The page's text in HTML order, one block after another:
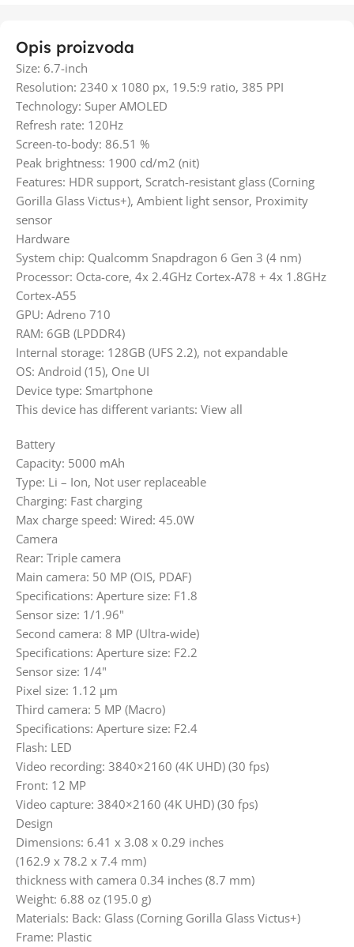
Opis proizvoda
Size: 6.7-inch
Resolution: 2340 x 1080 px, 19.5:9 ratio, 385 PPI
Technology: Super AMOLED
Refresh rate: 120Hz
Screen-to-body: 86.51 %
Peak brightness: 1900 cd/m2 (nit)
Features: HDR support, Scratch-resistant glass (Corning
Gorilla Glass Victus+), Ambient light sensor, Proximity
sensor
Hardware
System chip: Qualcomm Snapdragon 6 Gen 3 (4 nm)
Processor: Octa-core, 4x 2.4GHz Cortex-A78 + 4x 1.8GHz
Cortex-A55
GPU: Adreno 710
RAM: 6GB (LPDDR4)
Internal storage: 128GB (UFS 2.2), not expandable
OS: Android (15), One UI
Device type: Smartphone
This device has different variants: View all
Battery
Capacity: 5000 mAh
Type: Li – Ion, Not user replaceable
Charging: Fast charging
Max charge speed: Wired: 45.0W
Camera
Rear: Triple camera
Main camera: 50 MP (OIS, PDAF)
Specifications: Aperture size: F1.8
Sensor size: 1/1.96"
Second camera: 8 MP (Ultra-wide)
Specifications: Aperture size: F2.2
Sensor size: 1/4"
Pixel size: 1.12 µm
Third camera: 5 MP (Macro)
Specifications: Aperture size: F2.4
Flash: LED
Video recording: 3840×2160 (4K UHD) (30 fps)
Front: 12 MP
Video capture: 3840×2160 (4K UHD) (30 fps)
Design
Dimensions: 6.41 x 3.08 x 0.29 inches
(162.9 x 78.2 x 7.4 mm)
thickness with camera 0.34 inches (8.7 mm)
Weight: 6.88 oz (195.0 g)
Materials: Back: Glass (Corning Gorilla Glass Victus+)
Frame: Plastic